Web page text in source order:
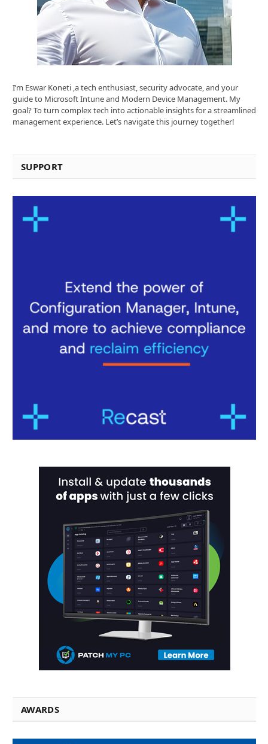
I’m Eswar Koneti ,a tech enthusiast, security advocate, and your
guide to Microsoft Intune and Modern Device Management. My
goal? To turn complex tech into actionable insights for a streamlined
management experience. Let’s navigate this journey together!
SUPPORT
AWARDS